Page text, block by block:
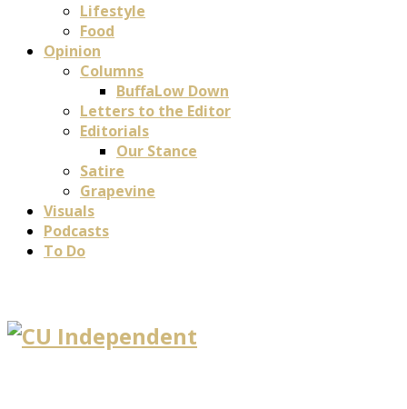
Lifestyle
Food
Opinion
Columns
BuffaLow Down
Letters to the Editor
Editorials
Our Stance
Satire
Grapevine
Visuals
Podcasts
To Do